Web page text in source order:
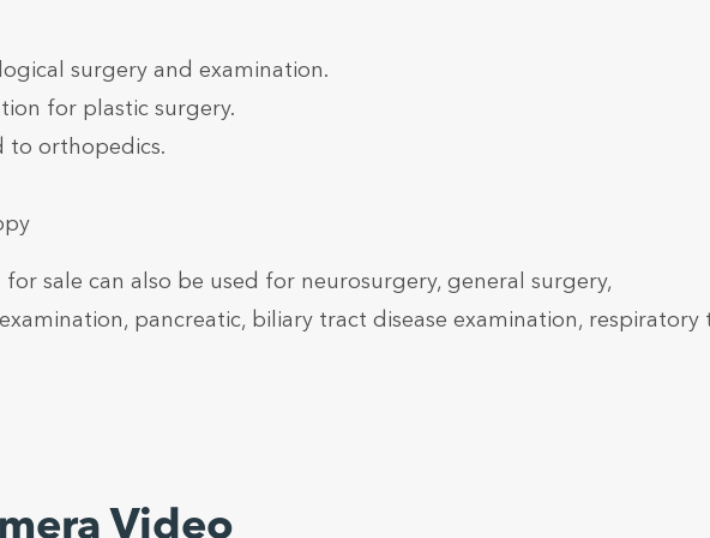
surgery and examination.
for plastic surgery.
to orthopedics.
sale can also be used for neurosurgery, general surgery,
pancreatic, biliary tract disease examination, respiratory
Video